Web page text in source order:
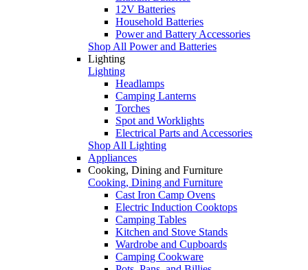
12V Batteries
Household Batteries
Power and Battery Accessories
Shop All Power and Batteries
Lighting
Lighting
Headlamps
Camping Lanterns
Torches
Spot and Worklights
Electrical Parts and Accessories
Shop All Lighting
Appliances
Cooking, Dining and Furniture
Cooking, Dining and Furniture
Cast Iron Camp Ovens
Electric Induction Cooktops
Camping Tables
Kitchen and Stove Stands
Wardrobe and Cupboards
Camping Cookware